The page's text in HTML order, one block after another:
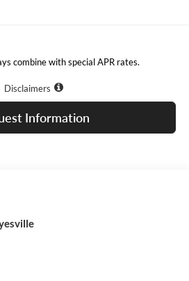
combine with special APR rates.
Disclaimers
Information